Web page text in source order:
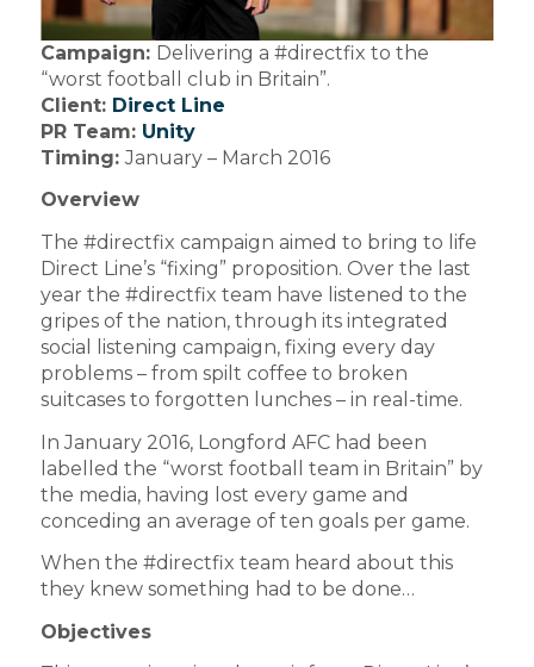
Campaign: Delivering a #directfix to the
“worst football club in Britain”.
Client: Direct Line
PR Team: Unity
Timing:January – March 2016
Overview
The #directfix campaign aimed to bring to life
Direct Line’s “fixing” proposition. Over the last
year the #directfix team have listened to the
gripes of the nation, through its integrated
social listening campaign, fixing every day
problems – from spilt coffee to broken
suitcases to forgotten lunches – in real-time.
In January 2016, Longford AFC had been
labelled the “worst football team in Britain” by
the media, having lost every game and
conceding an average of ten goals per game.
When the #directfix team heard about this
they knew something had to be done…
Objectives